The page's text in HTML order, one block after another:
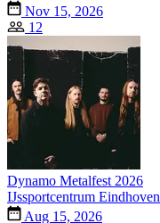
Nov 15, 2026
12
Dynamo Metalfest 2026
IJssportcentrum Eindhoven
Aug 15, 2026